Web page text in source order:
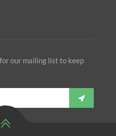
our mailing list to keep